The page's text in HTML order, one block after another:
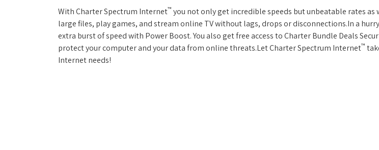
With Charter Spectrum Internet™ you not only get incredible speeds but unbeatable rates as
large files, play games, and stream online TV without lags, drops or disconnections.In a
extra burst of speed with Power Boost. You also get free access to Charter Bundle Deals
protect your computer and your data from online threats.Let Charter Spectrum Internet™
Internet needs!